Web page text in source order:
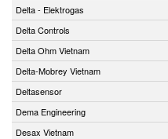
Delta - Elektrogas
Delta Controls
Delta Ohm Vietnam
Delta-Mobrey Vietnam
Deltasensor
Dema Engineering
Desax Vietnam